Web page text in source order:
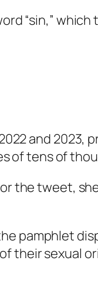
“sin,”
and 2023,
of tens of
the tweet,
pamphlet
their sexual